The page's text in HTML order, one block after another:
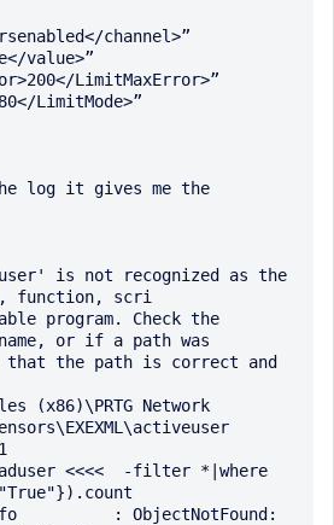
log it gives me the
is not recognized as the
function, scri
program. Check the
or if a path was
the path is correct and
(x86)\PRTG Network
<<<<  -filter *|where